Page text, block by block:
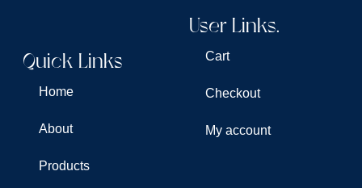
Quick Links
Home
About
Products
User Links.
Cart
Checkout
My account